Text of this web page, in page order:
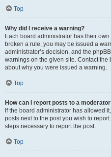
Top
Why did I receive a warning?
Each board administrator has their
broken a rule, you may be issued a
administrator’s decision, and the
warnings on the given site. Contact
about why you were issued a warning.
Top
How can I report posts to a
If the board administrator has allowed
posts next to the post you wish to
steps necessary to report the post.
Top